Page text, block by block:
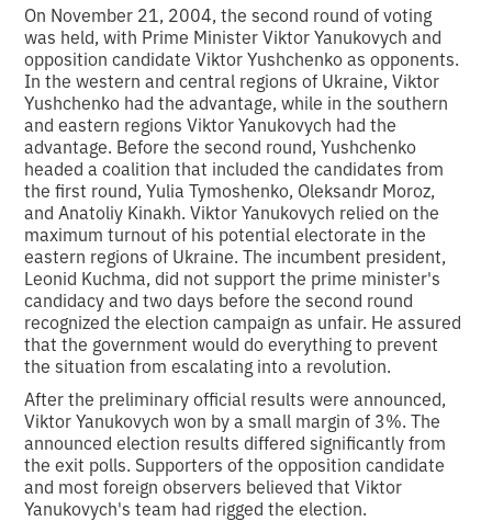
On November 21, 2004, the second round of voting
was held, with Prime Minister Viktor Yanukovych and
opposition candidate Viktor Yushchenko as opponents.
In the western and central regions of Ukraine, Viktor
Yushchenko had the advantage, while in the southern
and eastern regions Viktor Yanukovych had the
advantage. Before the second round, Yushchenko
headed a coalition that included the candidates from
the first round, Yulia Tymoshenko, Oleksandr Moroz,
and Anatoliy Kinakh. Viktor Yanukovych relied on the
maximum turnout of his potential electorate in the
eastern regions of Ukraine. The incumbent president,
Leonid Kuchma, did not support the prime minister's
candidacy and two days before the second round
recognized the election campaign as unfair. He assured
that the government would do everything to prevent
the situation from escalating into a revolution.
After the preliminary official results were announced,
Viktor Yanukovych won by a small margin of 3%. The
announced election results differed significantly from
the exit polls. Supporters of the opposition candidate
and most foreign observers believed that Viktor
Yanukovych's team had rigged the election.